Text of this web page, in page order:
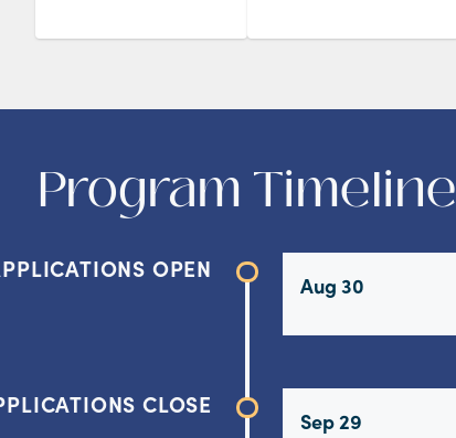
Program Timeline
OPEN
Aug 30
CLOSE
Sep 29